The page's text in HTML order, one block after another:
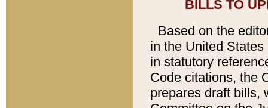
BILLS TO
Based on the
in the United
in statutory
Code citations, the
prepares draft bills,